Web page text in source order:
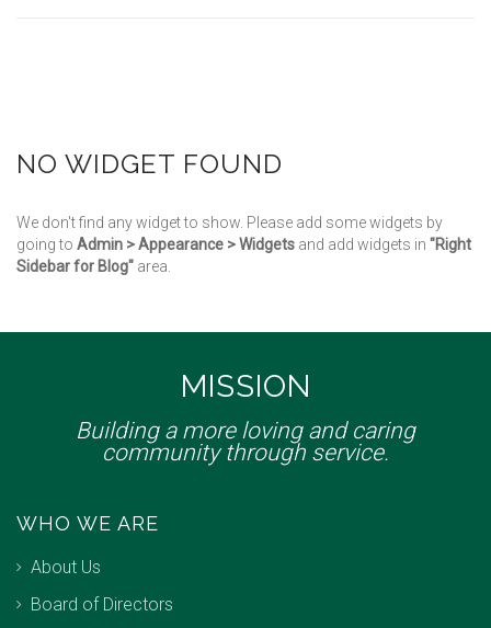
NO WIDGET FOUND
We don't find any widget to show. Please add some widgets by
going to Admin > Appearance > Widgets and add widgets in "Right
Sidebar for Blog" area.
MISSION
Building a more loving and caring
community through service.
WHO WE ARE
About Us
Board of Directors